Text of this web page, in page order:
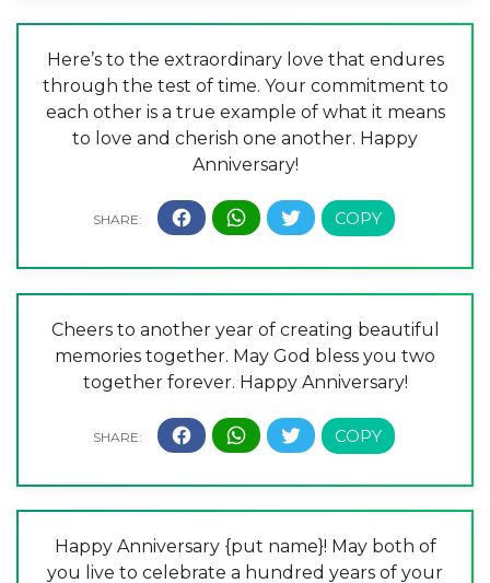
Here’s to the extraordinary love that endures
through the test of time. Your commitment to
each other is a true example of what it means
to love and cherish one another. Happy
Anniversary!
Cheers to another year of creating beautiful
memories together. May God bless you two
together forever. Happy Anniversary!
Happy Anniversary {put name}! May both of
you live to celebrate a hundred years of your